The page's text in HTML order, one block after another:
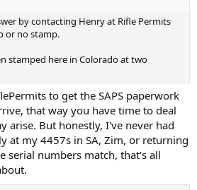
by contacting Henry at Rifle Permits
or no stamp.
stamped here in Colorado at two
to get the SAPS paperwork
that way you have time to deal
arise. But honestly, I've never had
at my 4457s in SA, Zim, or returning
serial numbers match, that's all